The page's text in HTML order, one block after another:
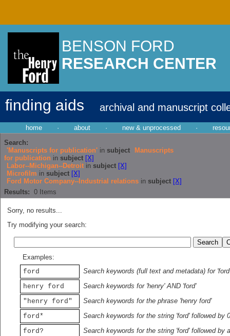
BENSON FORD
RESEARCH CENTER
finding aids archival and manuscript
home · about · new & unprocessed ·
Search:
'Manuscripts for publication' in subject
Manuscripts
for publication in subject [X]
Labor--Michigan--Detroit in subject [X]
Microfilm in subject [X]
Ford Motor Company--Industrial relations in subject [X]
Results: 0 Items
Sorry, no results...
Try modifying your search:
Examples:
ford
Search keywords (full text and metadata) for 'ford'
henry ford
Search keywords for 'henry' AND 'ford'
"henry ford"
Search keywords for the phrase 'henry ford'
ford*
Search keywords for the string 'ford' followed by
ford?
Search keywords for the string 'ford' followed by